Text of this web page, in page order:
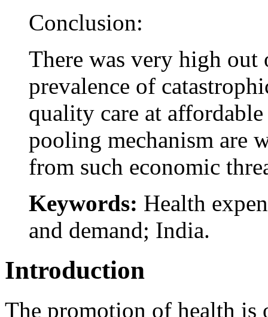
Conclusion:
There was very high out
prevalence of
quality care at
pooling mechanism are
from such economic
Keywords: Health
and demand; India.
Introduction
The promotion of health